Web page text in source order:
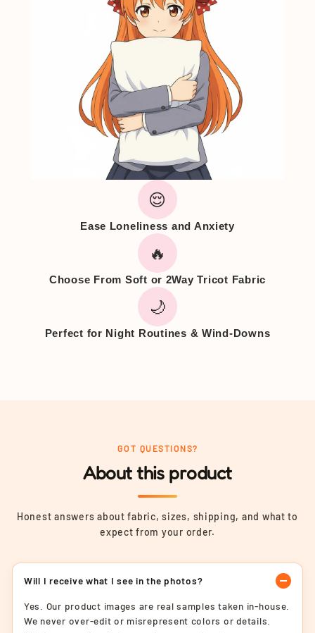
😌
Ease Loneliness and Anxiety
🔥
Choose From Soft or 2Way Tricot Fabric
🌙
Perfect for Night Routines & Wind-Downs
GOT QUESTIONS?
About this product
Honest answers about fabric, sizes, shipping, and what to
expect from your order.
Will I receive what I see in the photos?
Yes. Our product images are real samples taken in-house.
We never over-edit or misrepresent colors or details.